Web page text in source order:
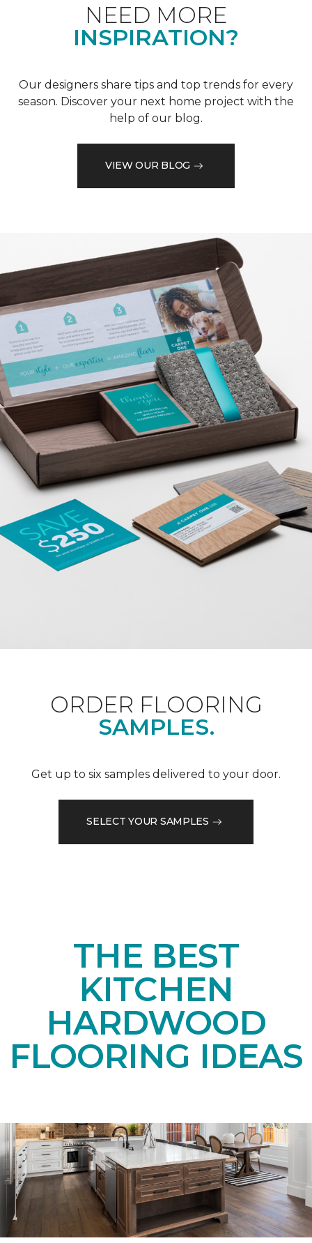
NEED MORE
INSPIRATION?
Our designers share tips and top trends for every
season. Discover your next home project with the
help of our blog.
VIEW OUR BLOG
ORDER FLOORING
SAMPLES.
Get up to six samples delivered to your door.
SELECT YOUR SAMPLES
THE BEST
KITCHEN
HARDWOOD
FLOORING IDEAS